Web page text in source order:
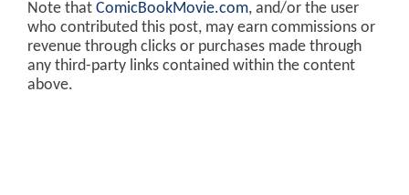
Note that ComicBookMovie.com, and/or the user
who contributed this post, may earn commissions or
revenue through clicks or purchases made through
any third-party links contained within the content
above.